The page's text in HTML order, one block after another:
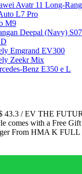
Avatr 11
L7 Pro
M9
Deepal (Navy)
Emgrand EV300
Zeekr Mix
E350 e L
43.3 / EV THE
comes with a Free Gift
From HMA K FULL